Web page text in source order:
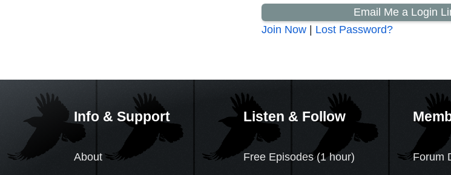
Email Me a Login
Join Now | Lost Password?
Info & Support
About
Listen & Follow
Free Episodes (1 hour)
Forum